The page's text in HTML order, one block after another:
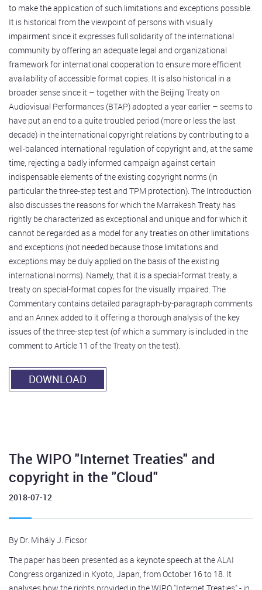
to make the application of such limitations and exceptions possible.
It is historical from the viewpoint of persons with visually
impairment since it expresses full solidarity of the international
community by offering an adequate legal and organizational
framework for international cooperation to ensure more efficient
availability of accessible format copies. It is also historical in a
broader sense since it – together with the Beijing Treaty on
Audiovisual Performances (BTAP) adopted a year earlier – seems to
have put an end to a quite troubled period (more or less the last
decade) in the international copyright relations by contributing to a
well-balanced international regulation of copyright and, at the same
time, rejecting a badly informed campaign against certain
indispensable elements of the existing copyright norms (in
particular the three-step test and TPM protection). The Introduction
also discusses the reasons for which the Marrakesh Treaty has
rightly be characterized as exceptional and unique and for which it
cannot be regarded as a model for any treaties on other limitations
and exceptions (not needed because those limitations and
exceptions may be duly applied on the basis of the existing
international norms). Namely, that it is a special-format treaty, a
treaty on special-format copies for the visually impaired. The
Commentary contains detailed paragraph-by-paragraph comments
and an Annex added to it offering a thorough analysis of the key
issues of the three-step test (of which a summary is included in the
comment to Article 11 of the Treaty on the test).
DOWNLOAD
The WIPO "Internet Treaties" and
copyright in the "Cloud"
2018-07-12
By Dr. Mihály J. Ficsor
The paper has been presented as a keynote speech at the ALAI
Congress organized in Kyoto, Japan, from October 16 to 18. It